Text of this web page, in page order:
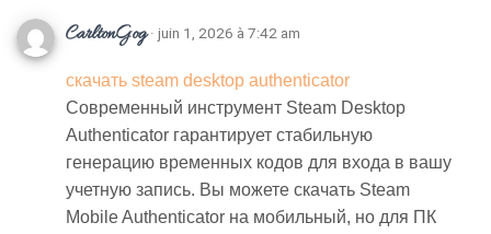
CarltonGog · juin 1, 2026 à 7:42 am
скачать steam desktop authenticator
Современный инструмент Steam Desktop
Authenticator гарантирует стабильную
генерацию временных кодов для входа в вашу
учетную запись. Вы можете скачать Steam
Mobile Authenticator на мобильный, но для ПК